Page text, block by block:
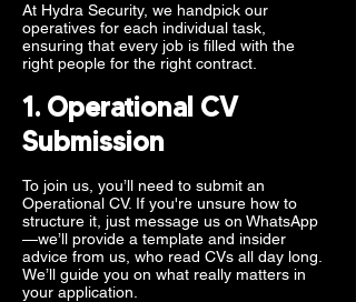
At Hydra Security, we handpick our
operatives for each individual task,
ensuring that every job is filled with the
right people for the right contract.
1. Operational CV
Submission
To join us, you’ll need to submit an
Operational CV. If you're unsure how to
structure it, just message us on WhatsApp
—we’ll provide a template and insider
advice from us, who read CVs all day long.
We’ll guide you on what really matters in
your application.